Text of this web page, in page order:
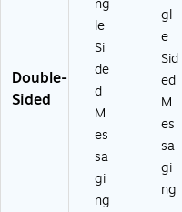
Double-
Sided
ng
le
Si
de
d
M
es
sa
gi
ng
gl
e
Sid
ed
M
es
sa
gi
ng